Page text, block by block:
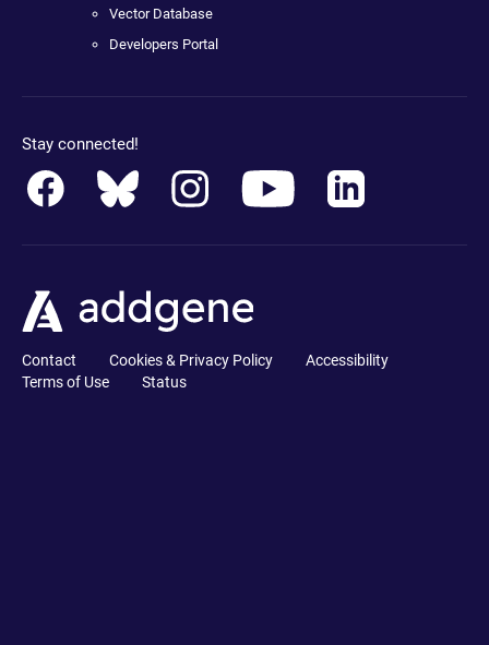
Vector Database
Developers Portal
Stay connected!
Contact Cookies & Privacy Policy
Accessibility
Terms of Use
Status